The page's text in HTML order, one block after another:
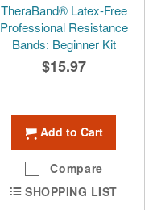
TheraBand® Latex-Free
Professional Resistance
Bands: Beginner Kit
$15.97
Add to Cart
Compare
SHOPPING LIST